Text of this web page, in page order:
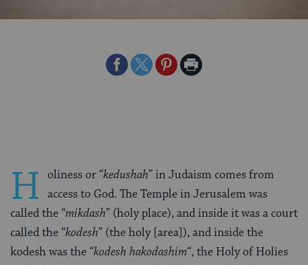
ShareShareSharePrint
H oliness or “kedushah” in Judaism comes from
access to God. The Temple in Jerusalem was
called the “mikdash” (holy place), and inside it was a court
called the “kodesh” (the holy [area]), and inside the
kodesh was the “kodesh hakodashim“, the Holy of Holies